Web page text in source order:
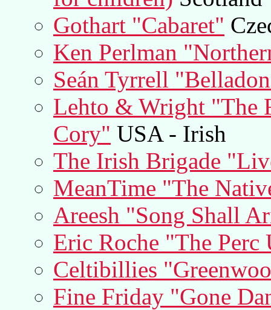
Gothart "Cabaret"
Ken Perlman
Seán Tyrrell
Lehto & Wright "The
Cory" USA - Irish
The Irish Brigade
MeanTime "The
Areesh "Song Shall
Eric Roche "The Perc
Celtibillies
Fine Friday "Gone